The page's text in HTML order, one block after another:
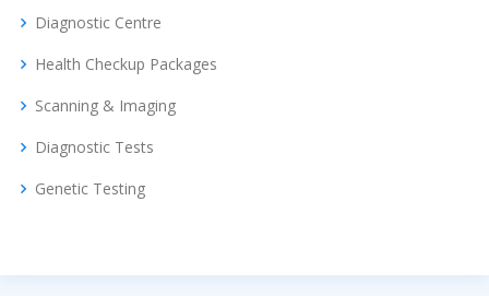
Diagnostic Centre
Health Checkup Packages
Scanning & Imaging
Diagnostic Tests
Genetic Testing